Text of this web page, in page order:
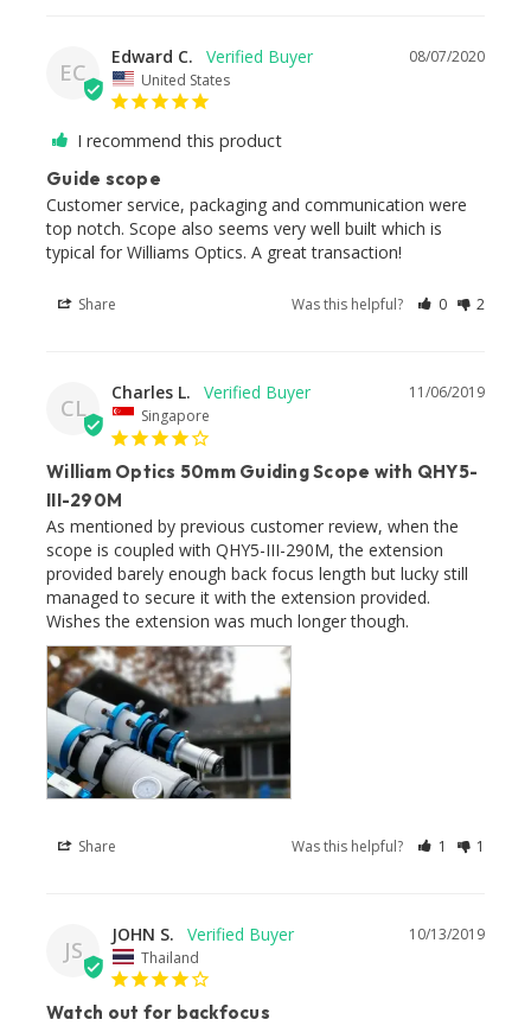
EC
08/07/2020
Edward C.
United States
I recommend this product
Guide scope
Customer service, packaging and communication were
top notch. Scope also seems very well built which is
typical for Williams Optics. A great transaction!
Share Was this helpful? 0 2
CL
11/06/2019
Charles L.
Singapore
William Optics 50mm Guiding Scope with QHY5-
III-290M
As mentioned by previous customer review, when the
scope is coupled with QHY5-III-290M, the extension
provided barely enough back focus length but lucky still
managed to secure it with the extension provided.
Wishes the extension was much longer though.
Share Was this helpful? 1 1
JS
10/13/2019
JOHN S.
Thailand
Watch out for backfocus